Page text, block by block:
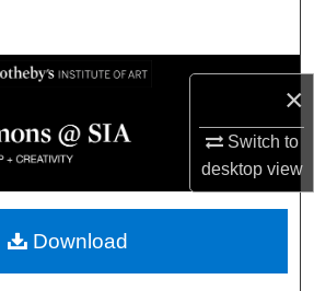
×
Switch to
desktopview
Collections
My Account
About
Commons Network™
Download